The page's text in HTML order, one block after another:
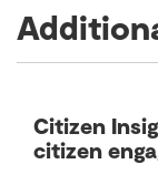
Citizen
citizen